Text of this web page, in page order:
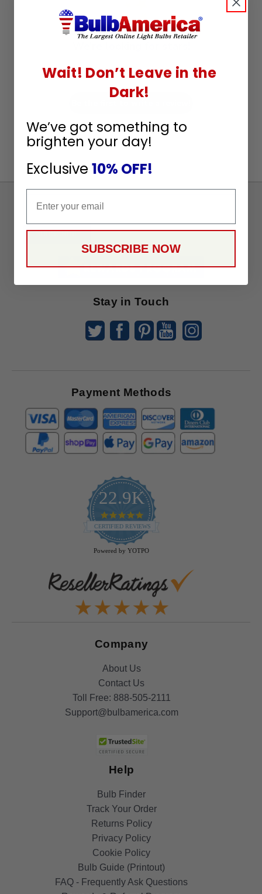
Let us know what you think
Sign
ToSUBSCRIBE
Stay in Touch
Payment Methods
22.9K
4.9
star
rating
CERTIFIED REVIEWS
Powered by YOTPO
Company
About Us
Contact Us
Toll Free: 888-505-2111
Support@bulbamerica.com
Help
Bulb Finder
Track Your Order
Returns Policy
Privacy Policy
Cookie Policy
Bulb Guide (Printout)
FAQ - Frequently Ask Questions
Wait! Don’t Leave in the
Dark!
We’ve got something to
brighten your day!
Exclusive 10% OFF!
SUBSCRIBE NOW